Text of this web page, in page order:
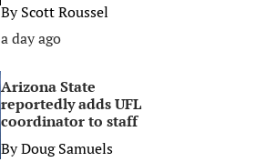
ByScott Roussel
a day ago
Arizona State
reportedly adds UFL
coordinator to staff
ByDoug Samuels